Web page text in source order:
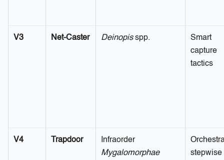
V3 Net-Caster Deinopisspp.
Smart
capture
tactics
V4 Trapdoor
Infraorder
Mygalomorphae
stepwise